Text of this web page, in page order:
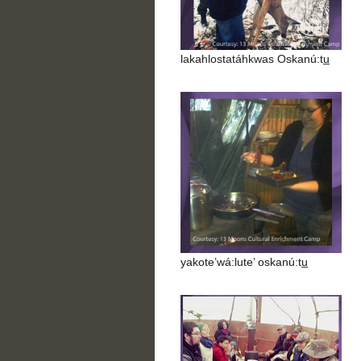
lakahlostatáhkwas Oskanú:tu̲
yakote’wá:lute’ oskanú:tu̲